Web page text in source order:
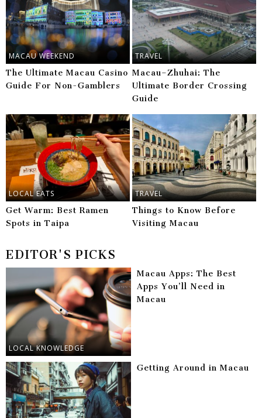
MACAU WEEKEND
The Ultimate Macau Casino
Guide For Non-Gamblers
TRAVEL
Macau–Zhuhai: The
Ultimate Border Crossing
Guide
LOCAL EATS
Get Warm: Best Ramen
Spots in Taipa
TRAVEL
Things to Know Before
Visiting Macau
EDITOR'S PICKS
LOCAL KNOWLEDGE
Macau Apps: The Best
Apps You’ll Need in
Macau
Getting Around in Macau